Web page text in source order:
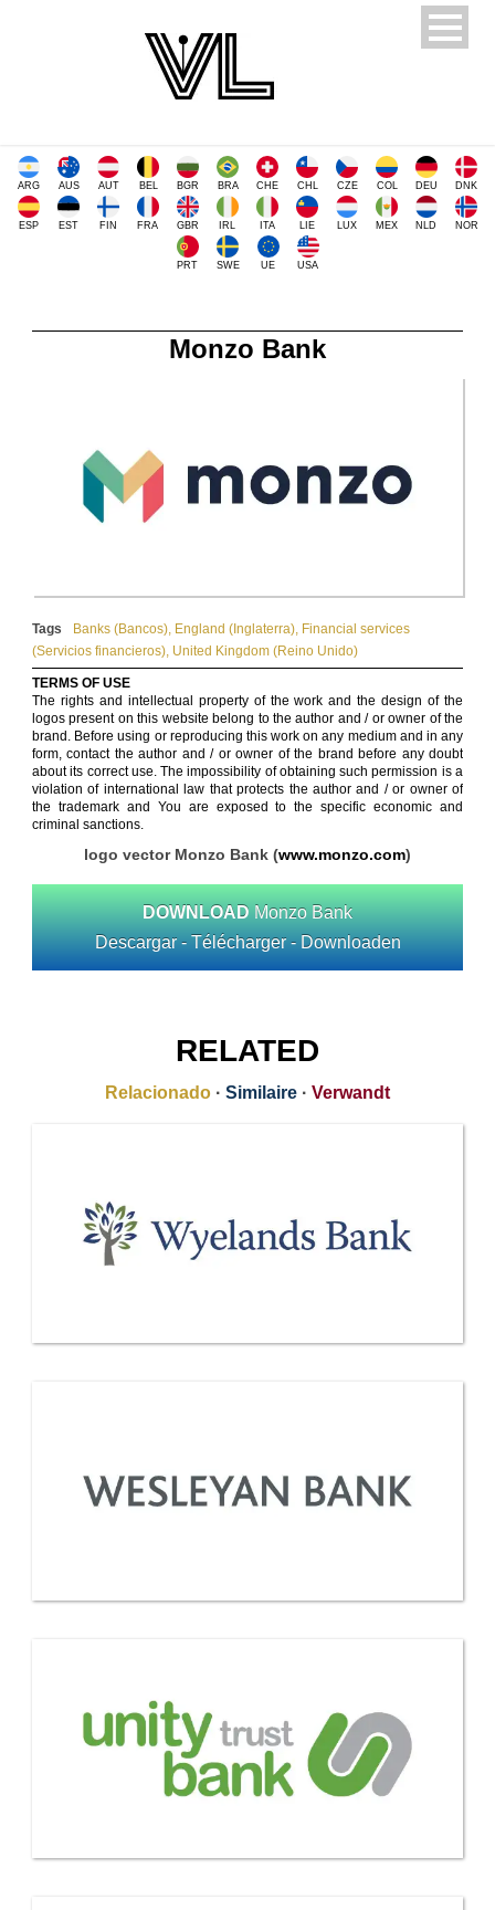
ARG AUS AUT BEL BGR BRA CHE CHL CZE COL DEU DNK
ESP EST FIN FRA GBR IRL ITA LIE LUX MEX NLD NOR
PRT SWE UE USA
Monzo Bank
Tags Banks (Bancos), England (Inglaterra), Financial services
(Servicios financieros), United Kingdom (Reino Unido)
TERMS OF USE
The rights and intellectual property of the work and the design of the
logos present on this website belong to the author and / or owner of the
brand. Before using or reproducing this work on any medium and in any
form, contact the author and / or owner of the brand before any doubt
about its correct use. The impossibility of obtaining such permission is a
violation of international law that protects the author and / or owner of
the trademark and You are exposed to the specific economic and
criminal sanctions.
logo vector Monzo Bank (www.monzo.com)
DOWNLOAD Monzo Bank
Descargar - Télécharger - Downloaden
RELATED
Relacionado · Similaire · Verwandt